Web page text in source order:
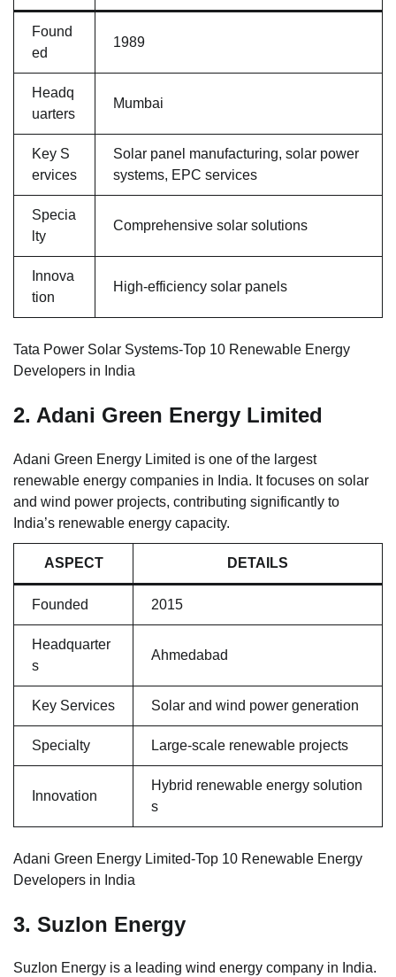
Found
ed
1989
Headq
uarters
Mumbai
Key S
ervices
Solar panel manufacturing, solar power
systems, EPC services
Specia
lty
Comprehensive solar solutions
Innova
tion
High-efficiency solar panels
Tata Power Solar Systems-Top 10 Renewable Energy
Developers in India
2. Adani Green Energy Limited
Adani Green Energy Limited is one of the largest
renewable energy companies in India. It focuses on solar
and wind power projects, contributing significantly to
India’s renewable energy capacity.
ASPECT DETAILS
Founded 2015
Headquarter
s
Ahmedabad
Key Services Solar and wind power generation
Specialty Large-scale renewable projects
Innovation
Hybrid renewable energy solution
s
Adani Green Energy Limited-Top 10 Renewable Energy
Developers in India
3. Suzlon Energy
Suzlon Energy is a leading wind energy company in India.